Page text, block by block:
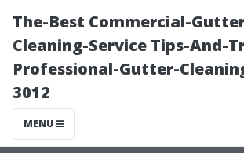
The-Best Commercial-
Cleaning-Service Tips-And-
Professional-Gutter-
3012
MENU